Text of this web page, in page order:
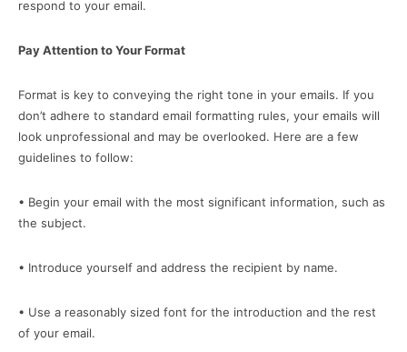
respond to your email.
Pay Attention to Your Format
Format is key to conveying the right tone in your emails. If you
don’t adhere to standard email formatting rules, your emails will
look unprofessional and may be overlooked. Here are a few
guidelines to follow:
• Begin your email with the most significant information, such as
the subject.
• Introduce yourself and address the recipient by name.
• Use a reasonably sized font for the introduction and the rest
of your email.